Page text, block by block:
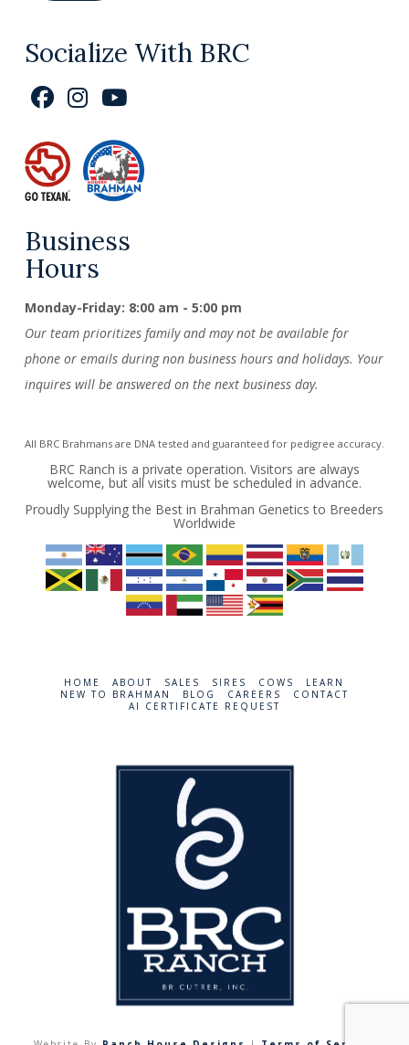
Socialize With BRC
Business
Hours
Monday-Friday: 8:00 am - 5:00 pm
Our team prioritizes family and may not be available for
phone or emails during non business hours and holidays. Your
inquires will be answered on the next business day.
All BRC Brahmans are DNA tested and guaranteed for pedigree accuracy.
BRC Ranch is a private operation. Visitors are always
welcome, but all visits must be scheduled in advance.
Proudly Supplying the Best in Brahman Genetics to Breeders
Worldwide
HOME ABOUT SALES SIRES COWS
LEARN
NEW TO BRAHMAN
BLOG CAREERS
CONTACT
AI CERTIFICATE REQUEST